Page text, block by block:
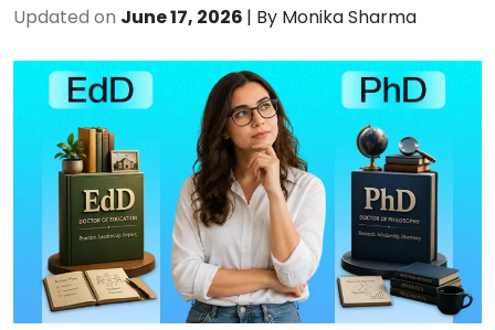
Updated on June 17, 2026 | By Monika Sharma